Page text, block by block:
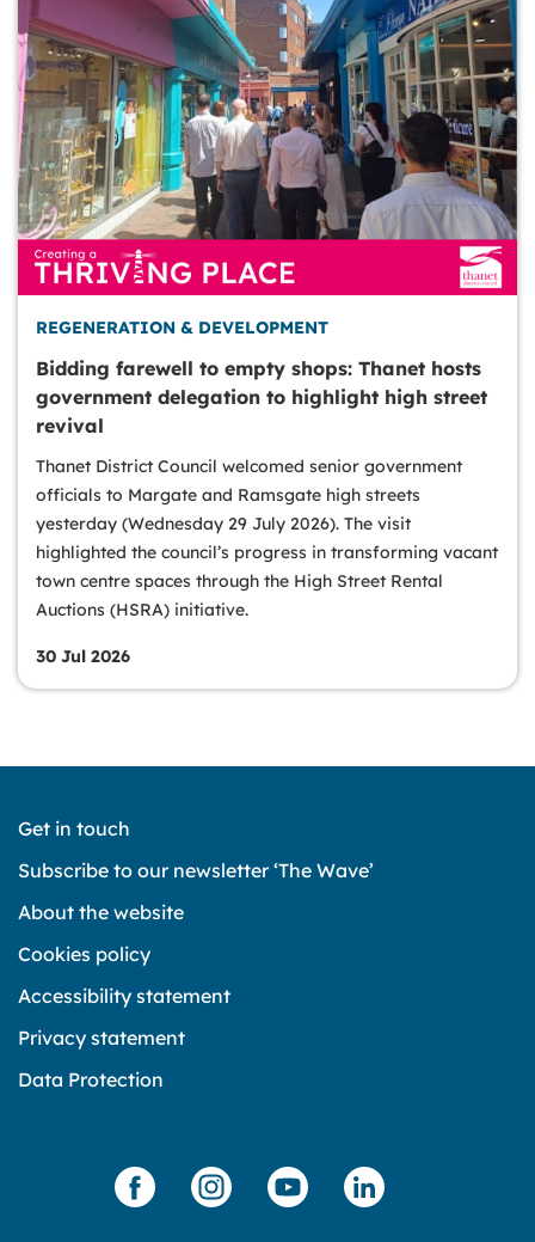
REGENERATION & DEVELOPMENT
Bidding farewell to empty shops: Thanet hosts
government delegation to highlight high street
revival
Thanet District Council welcomed senior government
officials to Margate and Ramsgate high streets
yesterday (Wednesday 29 July 2026). The visit
highlighted the council’s progress in transforming vacant
town centre spaces through the High Street Rental
Auctions (HSRA) initiative.
30 Jul 2026
Get in touch
Subscribe to our newsletter ‘The Wave’
About the website
Cookies policy
Accessibility statement
Privacy statement
Data Protection